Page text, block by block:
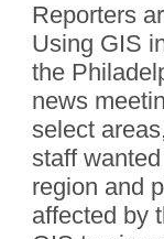
Reporters
Using GIS
the
news
select
staff
region and
affected by